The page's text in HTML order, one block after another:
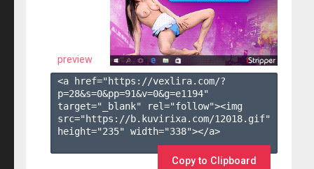
preview
<a href="https://vexlira.com/?
p=28&s=0&pp=91&v=0&g=e1194"
target="_blank" rel="follow"><img
src="https://b.kuvirixa.com/12018.gif"
height="235" width="338"></a>
Copy to Clipboard